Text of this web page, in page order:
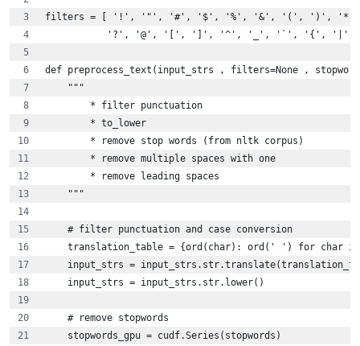
filters = [ '!', '"', '#', '$', '%', '&', '(', ')',
'?', '@', '[', ']', '^', '_', '`', '{',
def preprocess_text(input_strs , filters=None ,
    """
        * filter punctuation
        * to_lower
        * remove stop words (from nltk corpus)
        * remove multiple spaces with one
        * remove leading spaces
    """
    # filter punctuation and case conversion
translation_table = {ord(char): ord(' ') for char
input_strs =
    input_strs = input_strs.str.lower()
    # remove stopwords
    stopwords_gpu = cudf.Series(stopwords)